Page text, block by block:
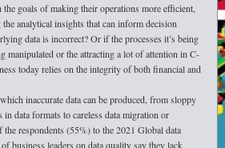
goals of making their operations more efficient,
analytical insights that can inform decision
data is incorrect? Or if the processes it’s being
manipulated or the attracting a lot of attention in C-
today relies on the integrity of both financial and
inaccurate data can be produced, from sloppy
in data formats to careless data migration or
respondents (55%) to the 2021 Global data
business leaders on data quality say they lack